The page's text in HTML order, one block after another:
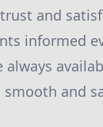
and
informed
smooth and